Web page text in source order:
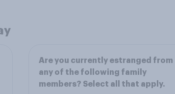
Are you currently estranged from
any of the following family
members? Select all that apply.